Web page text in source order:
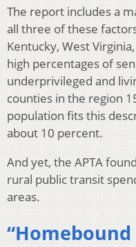
The report includes a
all three of these
Kentucky, West
high percentages of
underprivileged and
counties in the region
population fits this
about 10 percent.
And yet, the APTA
rural public transit
areas.